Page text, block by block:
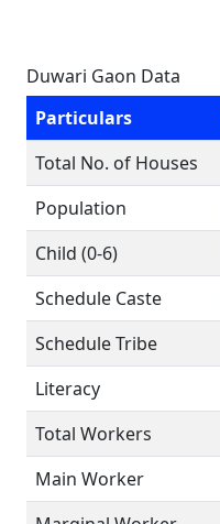
Duwari Gaon Data
Particulars
Total No. of Houses
Population
Child (0-6)
Schedule Caste
Schedule Tribe
Literacy
Total Workers
Main Worker